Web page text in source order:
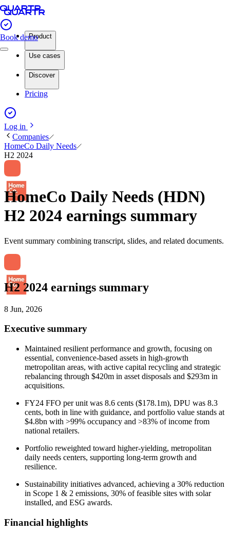
Book demoProduct
Use cases
Discover
Pricing
Log in
Companies
HomeCo Daily Needs
H2 2024
HomeCo Daily Needs (HDN)
H2 2024 earnings summary
Event summary combining transcript, slides, and related documents.
H2 2024 earnings summary
8 Jun, 2026
Executive summary
Maintained resilient performance and growth, focusing on
essential, convenience-based assets in high-growth
metropolitan areas, with active capital recycling and strategic
rebalancing through $420m in asset disposals and $293m in
acquisitions.
FY24 FFO per unit was 8.6 cents ($178.1m), DPU was 8.3
cents, both in line with guidance, and portfolio value stands at
$4.8bn with >99% occupancy and >83% of income from
national retailers.
Portfolio reweighted toward higher-yielding, metropolitan
daily needs centers, supporting long-term growth and
resilience.
Sustainability initiatives advanced, achieving a 30% reduction
in Scope 1 & 2 emissions, 30% of feasible sites with solar
installed, and ESG awards.
Financial highlights